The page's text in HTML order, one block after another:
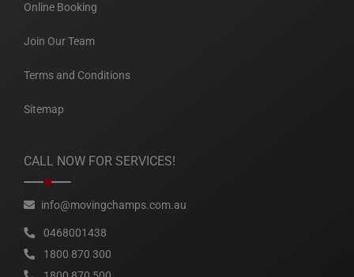
Online Booking
Join Our Team
Terms and Conditions
Sitemap
CALL NOW FOR SERVICES!
info@movingchamps.com.au
0468001438
1800 870 300